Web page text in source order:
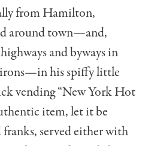
from Hamilton,
around town—and,
and byways in
his spiffy little
vending “New York Hot
item, let it be
served either with